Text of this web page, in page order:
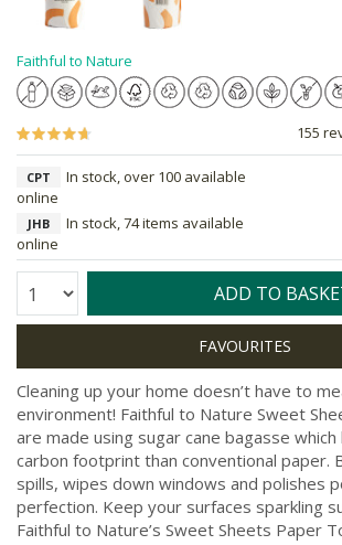
Faithful to Nature
155
CPT
In stock, over 100 available
online
JHB
In stock, 74 items available
online
Quantity: ADD TO
Cleaning up your home doesn’t have to
environment! Faithful to Nature Sweet
are made using sugar cane bagasse
carbon footprint than conventional paper.
spills, wipes down windows and polishes
perfection. Keep your surfaces sparkling
Faithful to Nature’s Sweet Sheets Paper